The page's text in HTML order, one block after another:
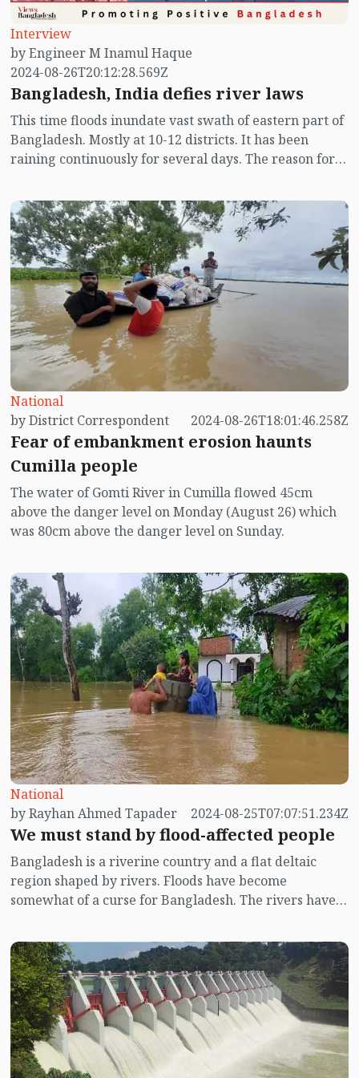
Interview
by Engineer M Inamul Haque
2024-08-26T20:12:28.569Z
Bangladesh, India defies river laws
This time floods inundate vast swath of eastern part of
Bangladesh. Mostly at 10-12 districts. It has been
raining continuously for several days. The reason for
move from south to north is often obstructed. When
obstructed, the winds condenses locally. Then the
water in the air starts to flow. As a result, there is a lot
of rain. If it moves, it doesn’t rain anymore. We have
seen that most of the rainfall happened over Tripura.
This rainfall moved from Tripura to Moulvibazar, and
was supposed to from Moulvibazar to Sylhet. But it
stayed here instead.
National
by District Correspondent
2024-08-26T18:01:46.258Z
Fear of embankment erosion haunts
Cumilla people
The water of Gomti River in Cumilla flowed 45cm
above the danger level on Monday (August 26) which
was 80cm above the danger level on Sunday.
National
by Rayhan Ahmed Tapader
2024-08-25T07:07:51.234Z
We must stand by flood-affected people
Bangladesh is a riverine country and a flat deltaic
region shaped by rivers. Floods have become
somewhat of a curse for Bangladesh. The rivers have
wetlands are filled to the brim. Everywhere, there are
signs of commercial exploitation by land grabbers. On
the other hand, the source of water for haors and low-
lying areas comes from Assam and Meghalaya in India.
During the monsoon in Ashar, the heavy rainfall in
those regions results in a rush of water downhill.
There is a long-standing history of politics
surrounding the flood protection embankments in